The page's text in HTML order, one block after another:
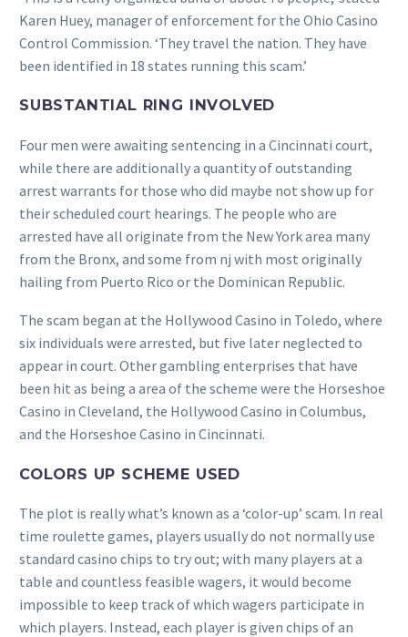
Karen Huey, manager of enforcement for the Ohio Casino
Control Commission. ‘They travel the nation. They have
been identified in 18 states running this scam.’
SUBSTANTIAL RING INVOLVED
Four men were awaiting sentencing in a Cincinnati court,
while there are additionally a quantity of outstanding
arrest warrants for those who did maybe not show up for
their scheduled court hearings. The people who are
arrested have all originate from the New York area many
from the Bronx, and some from nj with most originally
hailing from Puerto Rico or the Dominican Republic.
The scam began at the Hollywood Casino in Toledo, where
six individuals were arrested, but five later neglected to
appear in court. Other gambling enterprises that have
been hit as being a area of the scheme were the Horseshoe
Casino in Cleveland, the Hollywood Casino in Columbus,
and the Horseshoe Casino in Cincinnati.
COLORS UP SCHEME USED
The plot is really what’s known as a ‘color-up’ scam. In real
time roulette games, players usually do not normally use
standard casino chips to try out; with many players at a
table and countless feasible wagers, it would become
impossible to keep track of which wagers participate in
which players. Instead, each player is given chips of an